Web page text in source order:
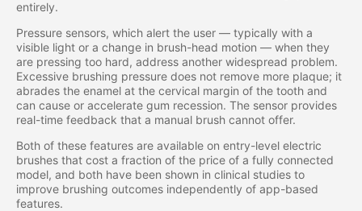
entirely.
Pressure sensors, which alert the user — typically with a
visible light or a change in brush-head motion — when they
are pressing too hard, address another widespread problem.
Excessive brushing pressure does not remove more plaque; it
abrades the enamel at the cervical margin of the tooth and
can cause or accelerate gum recession. The sensor provides
real-time feedback that a manual brush cannot offer.
Both of these features are available on entry-level electric
brushes that cost a fraction of the price of a fully connected
model, and both have been shown in clinical studies to
improve brushing outcomes independently of app-based
features.